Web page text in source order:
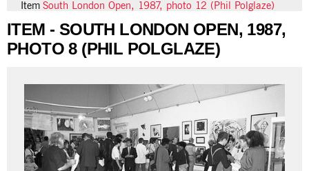
Item South London Open, 1987, photo 12 (Phil Polglaze)
24 more...
ITEM - SOUTH LONDON OPEN, 1987,
PHOTO 8 (PHIL POLGLAZE)